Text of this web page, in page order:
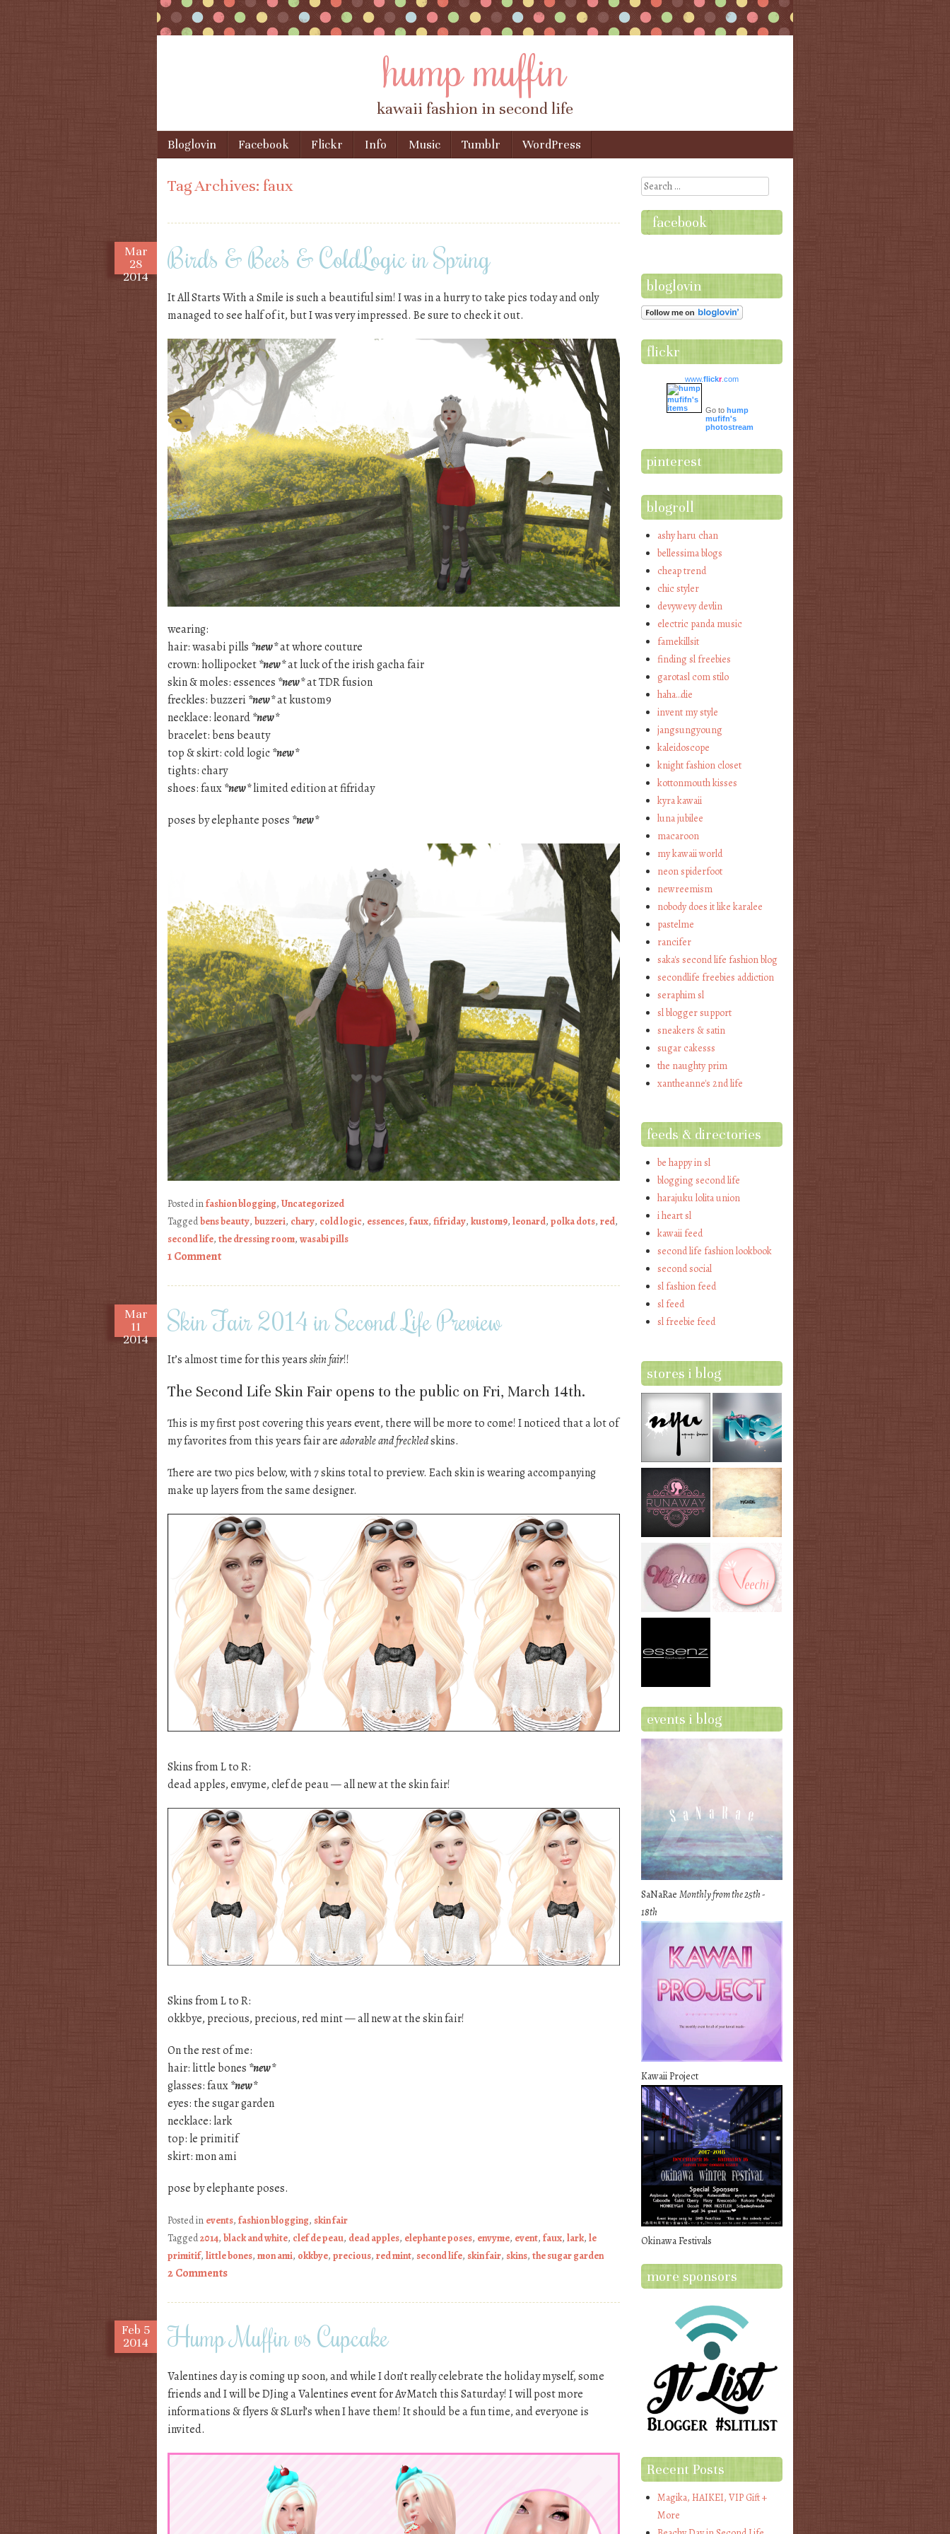
hump muffin
kawaii fashion in second life
Menu
Skip to content
Bloglovin Facebook Flickr Info Music Tumblr WordPress
Tag Archives: faux
Mar
28
2014
Birds & Bee’s & ColdLogic in Spring
It All Starts With a Smile is such a beautiful sim! I was in a hurry to take pics today and only
managed to see half of it, but I was very impressed. Be sure to check it out.
wearing:
hair: wasabi pills *new*at whore couture
crown: hollipocket*new*at luck of the irish gacha fair
skin & moles: essences *new*at TDR fusion
freckles: buzzeri *new*at kustom9
necklace: leonard*new*
bracelet: bens beauty
top & skirt: cold logic*new*
tights: chary
shoes: faux*new*limited edition at fifriday
poses by elephante poses *new*
Posted infashion blogging, Uncategorized
Taggedbens beauty, buzzeri, chary, cold logic, essences, faux, fifriday, kustom9, leonard, polka dots, red,
second life, the dressing room, wasabi pills
1 Comment
Mar
11
2014
Skin Fair 2014 in Second Life Preview
It’s almost time for this yearsskin fair!!
The Second Life Skin Fair opens to the public on Fri, March 14th.
This is my first post covering this years event, there will be more to come! I noticed that a lot of
my favorites from this years fair areadorable and freckledskins.
There are two pics below, with 7 skins total to preview. Each skin is wearing accompanying
make up layers from the same designer.
Skins from L to R:
dead apples, envyme, clef de peau — all new at the skin fair!
Skins from L to R:
okkbye, precious, precious, red mint — all new at the skin fair!
On the rest of me:
hair: little bones *new*
glasses: faux*new*
eyes: the sugar garden
necklace: lark
top: le primitif
skirt: mon ami
pose by elephante poses.
Posted in events, fashion blogging, skin fair
Tagged2014, black and white, clef de peau, dead apples, elephante poses, envyme, event, faux, lark, le
primitif, little bones, mon ami, okkbye, precious, red mint, second life, skin fair, skins, the sugar garden
2 Comments
Feb 5
2014
Hump Muffin vs Cupcake
Valentines day is coming up soon, and while I don’t really celebrate the holiday myself, some
friends and I will be DJing a Valentines event for AvMatch this Saturday! I will post more
informations & flyers & SLurl’s when I have them! It should be a fun time, and everyone is
invited.
Search
facebook
bloglovin
flickr
www.flickr.com
Go to hump
mufifn's
photostream
pinterest
blogroll
ashy haru chan
bellessima blogs
cheap trend
chic styler
devywevy devlin
electric panda music
famekillsit
finding sl freebies
garotasl com stilo
haha…die
invent my style
jangsungyoung
kaleidoscope
knight fashion closet
kottonmouth kisses
kyra kawaii
luna jubilee
macaroon
my kawaii world
neon spiderfoot
newreemism
nobody does it like karalee
pastelme
rancifer
saka's second life fashion blog
secondlife freebies addiction
seraphim sl
sl blogger support
sneakers & satin
sugar cakesss
the naughty prim
xantheanne's 2nd life
feeds & directories
be happy in sl
blogging second life
harajuku lolita union
i heart sl
kawaii feed
second life fashion lookbook
second social
sl fashion feed
sl feed
sl freebie feed
stores i blog
events i blog
SaNaRaeMonthly from the 25th -
18th
Kawaii Project
Okinawa Festivals
more sponsors
Recent Posts
Magika, HAIKEI, VIP Gift +
More